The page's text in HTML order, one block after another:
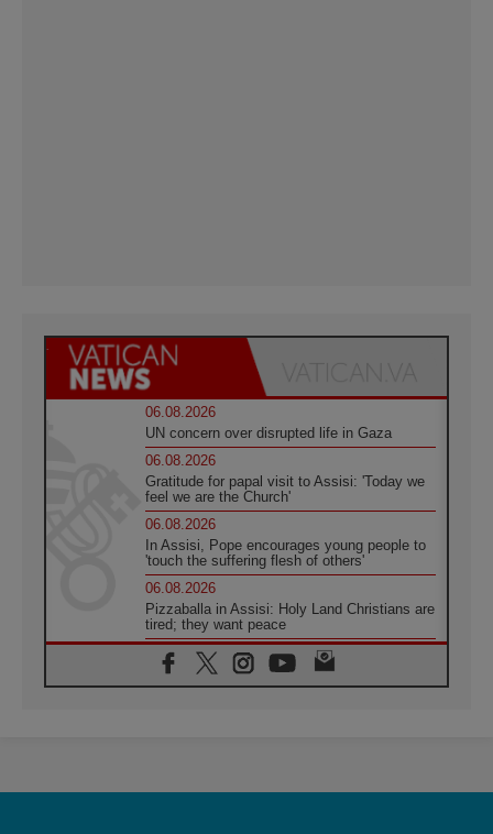
06.08.2026
UN concern over disrupted life in Gaza
06.08.2026
Gratitude for papal visit to Assisi: 'Today we
feel we are the Church'
06.08.2026
In Assisi, Pope encourages young people to
'touch the suffering flesh of others'
06.08.2026
Pizzaballa in Assisi: Holy Land Christians are
tired; they want peace
06.08.2026
Franciscan Provincial Minister: School of St.
Francis teaches the Gospel of peace